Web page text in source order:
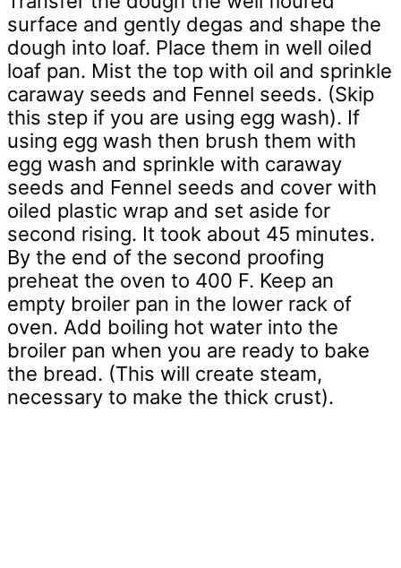
surface and gently degas and shape the
dough into loaf. Place them in well oiled
loaf pan. Mist the top with oil and sprinkle
caraway seeds and Fennel seeds. (Skip
this step if you are using egg wash). If
using egg wash then brush them with
egg wash and sprinkle with caraway
seeds and Fennel seeds and cover with
oiled plastic wrap and set aside for
second rising. It took about 45 minutes.
By the end of the second proofing
preheat the oven to 400 F. Keep an
empty broiler pan in the lower rack of
oven. Add boiling hot water into the
broiler pan when you are ready to bake
the bread. (This will create steam,
necessary to make the thick crust).